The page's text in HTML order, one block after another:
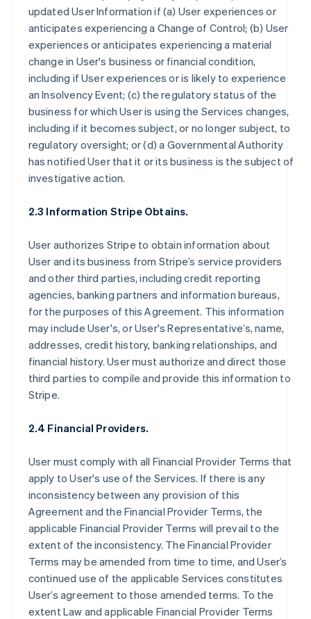
updated User Information if (a) User experiences or
anticipates experiencing a Change of Control; (b) User
experiences or anticipates experiencing a material
change in User's business or financial condition,
including if User experiences or is likely to experience
an Insolvency Event; (c) the regulatory status of the
business for which User is using the Services changes,
including if it becomes subject, or no longer subject, to
regulatory oversight; or (d) a Governmental Authority
has notified User that it or its business is the subject of
investigative action.
2.3 Information Stripe Obtains.
User authorizes Stripe to obtain information about
User and its business from Stripe’s service providers
and other third parties, including credit reporting
agencies, banking partners and information bureaus,
for the purposes of this Agreement. This information
may include User's, or User's Representative’s, name,
addresses, credit history, banking relationships, and
financial history. User must authorize and direct those
third parties to compile and provide this information to
Stripe.
2.4 Financial Providers.
User must comply with all Financial Provider Terms that
apply to User's use of the Services. If there is any
inconsistency between any provision of this
Agreement and the Financial Provider Terms, the
applicable Financial Provider Terms will prevail to the
extent of the inconsistency. The Financial Provider
Terms may be amended from time to time, and User’s
continued use of the applicable Services constitutes
User’s agreement to those amended terms. To the
extent Law and applicable Financial Provider Terms